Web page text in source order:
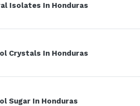
Isolates In Honduras
Crystals In Honduras
Sugar In Honduras